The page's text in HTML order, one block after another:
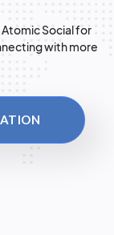
Social for
with more